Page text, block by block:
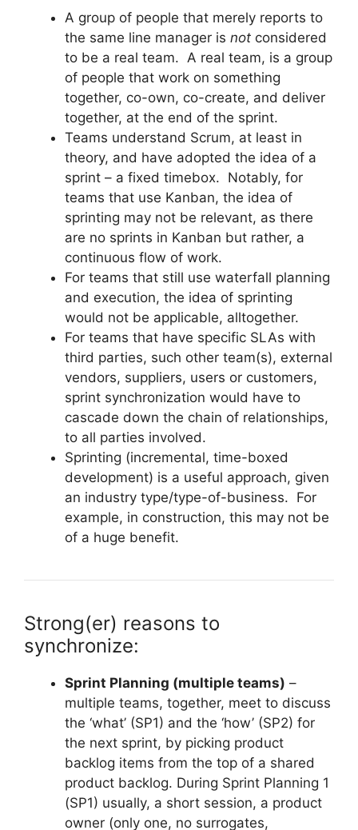
A group of people that merely reports to
the same line manager is not considered
to be a real team. A real team, is a group
of people that work on something
together, co-own, co-create, and deliver
together, at the end of the sprint.
Teams understand Scrum, at least in
theory, and have adopted the idea of a
sprint – a fixed timebox. Notably, for
teams that use Kanban, the idea of
sprinting may not be relevant, as there
are no sprints in Kanban but rather, a
continuous flow of work.
For teams that still use waterfall planning
and execution, the idea of sprinting
would not be applicable, alltogether.
For teams that have specific SLAs with
third parties, such other team(s), external
vendors, suppliers, users or customers,
sprint synchronization would have to
cascade down the chain of relationships,
to all parties involved.
Sprinting (incremental, time-boxed
development) is a useful approach, given
an industry type/type-of-business. For
example, in construction, this may not be
of a huge benefit.
Strong(er) reasons to
synchronize:
Sprint Planning (multiple teams) –
multiple teams, together, meet to discuss
the ‘what’ (SP1) and the ‘how’ (SP2) for
the next sprint, by picking product
backlog items from the top of a shared
product backlog. During Sprint Planning 1
(SP1) usually, a short session, a product
owner (only one, no surrogates,